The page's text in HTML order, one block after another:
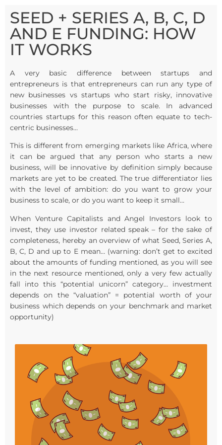
SEED + SERIES A, B, C, D
AND E FUNDING: HOW
IT WORKS
A very basic difference between startups and
entrepreneurs is that entrepreneurs can run any type of
new businesses vs startups who start risky, innovative
businesses with the purpose to scale. In advanced
countries startups for this reason often equate to tech-
centric businesses…
This is different from emerging markets like Africa, where
it can be argued that any person who starts a new
business, will be innovative by definition simply because
markets are yet to be created. The true differentiator lies
with the level of ambition: do you want to grow your
business to scale, or do you want to keep it small…
When Venture Capitalists and Angel Investors look to
invest, they use investor related speak – for the sake of
completeness, hereby an overview of what Seed, Series A,
B, C, D and up to E mean… (warning: don’t get to excited
about the amounts of funding mentioned, as you will see
in the next resource mentioned, only a very few actually
fall into this “potential unicorn” category… investment
depends on the “valuation” = potential worth of your
business which depends on your benchmark and market
opportunity)